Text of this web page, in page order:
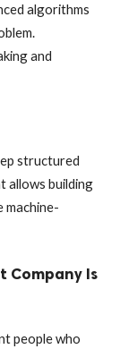
algorithms
and
structured
allows building
machine-
Company Is
people who